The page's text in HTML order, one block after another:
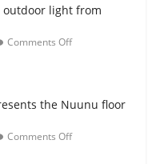
outdoor light from
Comments Off
the Nuunu floor
Comments Off